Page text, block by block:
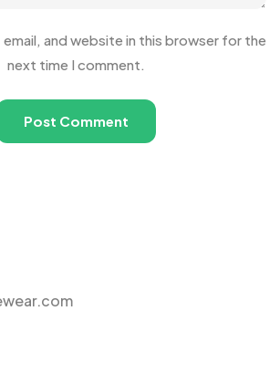
email, and website in this browser for the
next time I comment.